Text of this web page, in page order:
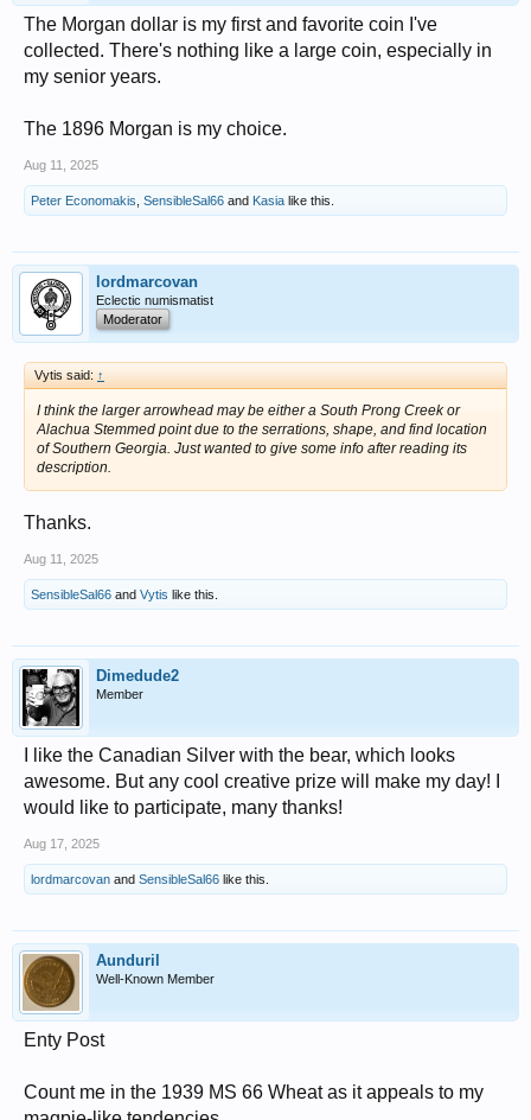
The Morgan dollar is my first and favorite coin I've
collected. There's nothing like a large coin, especially in
my senior years.
The 1896 Morgan is my choice.
Aug 11, 2025
Peter Economakis SensibleSal66 and Kasia like this.
lordmarcovan
Eclectic numismatist
Moderator
Vytis said: ↑
I think the larger arrowhead may be either a South Prong Creek or
Alachua Stemmed point due to the serrations, shape, and find location
of Southern Georgia. Just wanted to give some info after reading its
description.
Thanks.
Aug 11, 2025
SensibleSal66 and Vytis like this.
Dimedude2
Member
I like the Canadian Silver with the bear, which looks
awesome. But any cool creative prize will make my day! I
would like to participate, many thanks!
Aug 17, 2025
lordmarcovan and SensibleSal66 like this.
Aunduril
Well-Known Member
Enty Post
Count me in the 1939 MS 66 Wheat as it appeals to my